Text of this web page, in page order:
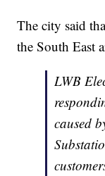
The city said
the South East
LWB
caused